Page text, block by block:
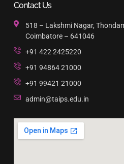
Contact Us
518 – Lakshmi Nagar,
Coimbatore – 641046
+91 422 2425220
+91 94864 21000
+91 99421 21000
admin@taips.edu.in